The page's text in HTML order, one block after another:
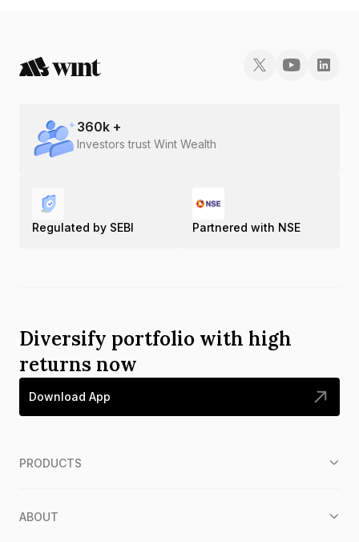
360k +
Investors trust Wint Wealth
Regulated by SEBI Partnered with NSE
Diversify portfolio with high
returns now
Download App
PRODUCTS
ABOUT